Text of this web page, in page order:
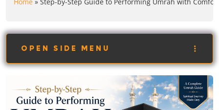
OPEN SIDE MENU